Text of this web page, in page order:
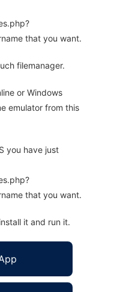
that you want.
filemanager.
or Windows
emulator from this
you have just
that you want.
it and run it.